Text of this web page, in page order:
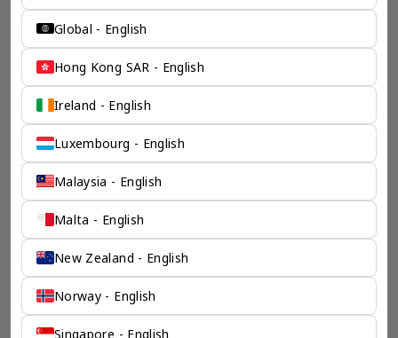
Global - English
Hong Kong SAR - English
Ireland - English
Luxembourg - English
Malaysia - English
Malta - English
New Zealand - English
Norway - English
Singapore - English